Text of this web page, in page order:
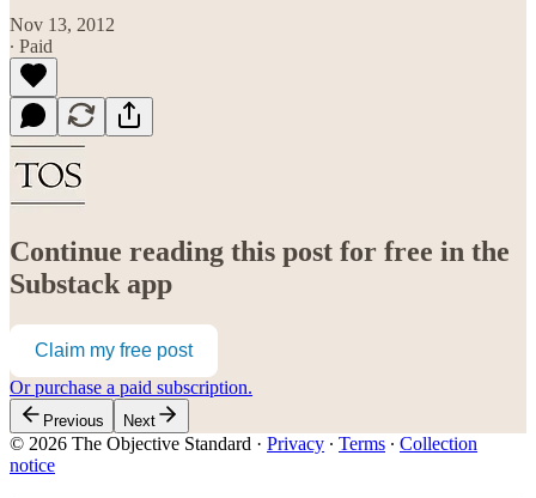
Nov 13, 2012
∙ Paid
Continue reading this post for free in the
Substack app
Claim my free post
Or purchase a paid subscription.
Previous Next
© 2026 The Objective Standard · Privacy ∙ Terms ∙ Collection
notice